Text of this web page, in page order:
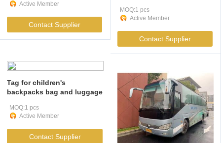
Active Member
Contact Supplier
MOQ:1 pcs
Active Member
Contact Supplier
Tag for children's
backpacks bag and luggage
MOQ:1 pcs
Active Member
Contact Supplier